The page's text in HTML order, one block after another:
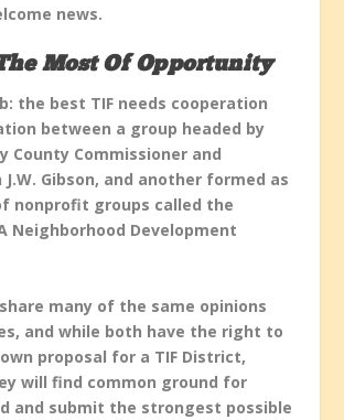
news.
Most Of Opportunity
the best TIF needs cooperation
between a group headed by
County Commissioner and
Gibson, and another formed as
nonprofit groups called the
Neighborhood Development
many of the same opinions
and while both have the right to
proposal for a TIF District,
will find common ground for
and submit the strongest possible